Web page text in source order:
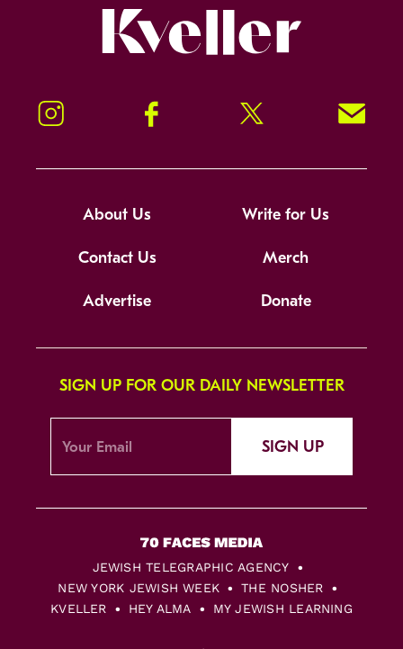
Instagram Facebook Twitter Signup!
About Us Write for Us
Contact Us Merch
Advertise Donate
SIGN UP FOR OUR DAILY NEWSLETTER
SIGN UP
JEWISH TELEGRAPHIC AGENCY
NEW YORK JEWISH WEEK
THE NOSHER
KVELLER
HEY ALMA MY JEWISH LEARNING